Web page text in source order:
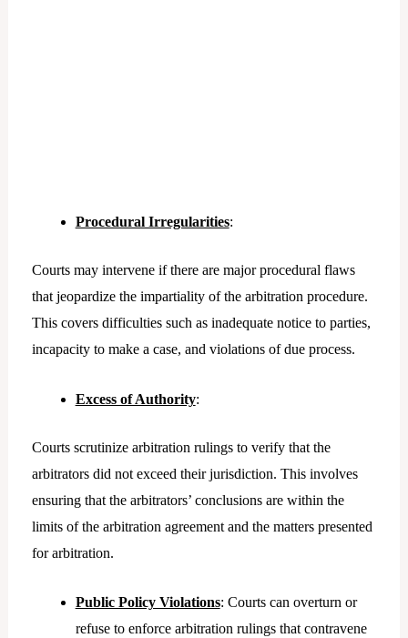
Procedural Irregularities:
Courts may intervene if there are major procedural flaws
that jeopardize the impartiality of the arbitration procedure.
This covers difficulties such as inadequate notice to parties,
incapacity to make a case, and violations of due process.
Excess of Authority:
Courts scrutinize arbitration rulings to verify that the
arbitrators did not exceed their jurisdiction. This involves
ensuring that the arbitrators’ conclusions are within the
limits of the arbitration agreement and the matters presented
for arbitration.
Public Policy Violations: Courts can overturn or
refuse to enforce arbitration rulings that contravene